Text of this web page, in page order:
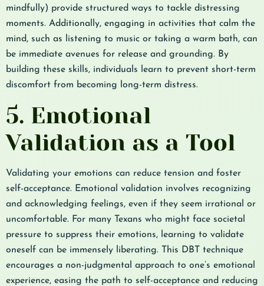
mindfully) provide structured ways to tackle distressing
moments. Additionally, engaging in activities that calm the
mind, such as listening to music or taking a warm bath, can
be immediate avenues for release and grounding. By
building these skills, individuals learn to prevent short-term
discomfort from becoming long-term distress.
5. Emotional
Validation as a Tool
Validating your emotions can reduce tension and foster
self-acceptance. Emotional validation involves recognizing
and acknowledging feelings, even if they seem irrational or
uncomfortable. For many Texans who might face societal
pressure to suppress their emotions, learning to validate
oneself can be immensely liberating. This DBT technique
encourages a non-judgmental approach to one’s emotional
experience, easing the path to self-acceptance and reducing